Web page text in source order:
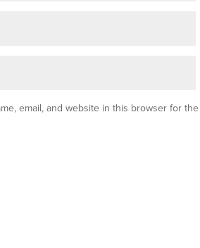
email, and website in this browser for